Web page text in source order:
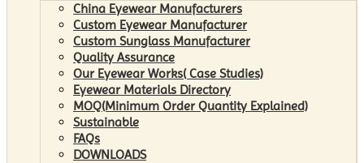
China Eyewear Manufacturers
Custom Eyewear Manufacturer
Custom Sunglass Manufacturer
Quality Assurance
Our Eyewear Works( Case Studies)
Eyewear Materials Directory
MOQ(Minimum Order Quantity Explained)
Sustainable
FAQs
DOWNLOADS